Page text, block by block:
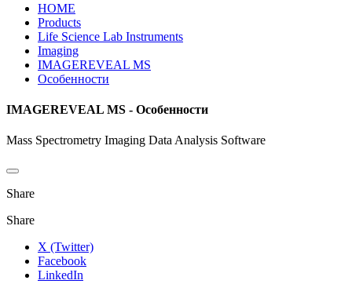
HOME
Products
Life Science Lab Instruments
Imaging
IMAGEREVEAL MS
Особенности
IMAGEREVEAL MS - Особенности
Mass Spectrometry Imaging Data Analysis Software
Share
Share
X (Twitter)
Facebook
LinkedIn